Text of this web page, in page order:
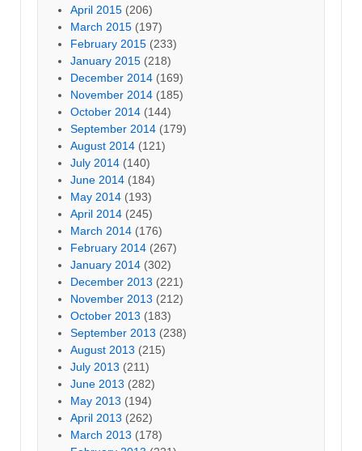
April 2015 (206)
March 2015 (197)
February 2015 (233)
January 2015 (218)
December 2014 (169)
November 2014 (185)
October 2014 (144)
September 2014 (179)
August 2014 (121)
July 2014 (140)
June 2014 (184)
May 2014 (193)
April 2014 (245)
March 2014 (176)
February 2014 (267)
January 2014 (302)
December 2013 (221)
November 2013 (212)
October 2013 (183)
September 2013 (238)
August 2013 (215)
July 2013 (211)
June 2013 (282)
May 2013 (194)
April 2013 (262)
March 2013 (178)